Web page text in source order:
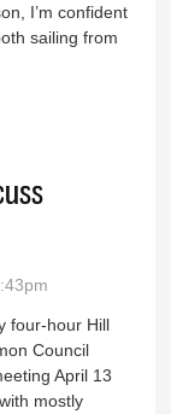
I’m confident
sailing from
four-hour Hill
Council
April 13
mostly